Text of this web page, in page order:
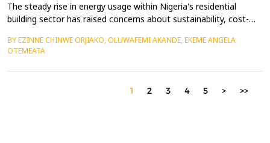
The steady rise in energy usage within Nigeria's residential
building sector has raised concerns about sustainability, cost-
architectural features that contribute to energy efficiency in
residential structures in Asokoro, an affluent neighbourhood in
Abuja, Nigeria. The objective was to ...
BY EZINNE CHINWE ORJIAKO, OLUWAFEMI AKANDE, EKEME ANGELA
OTEMEATA
1 2 3 4 5 > >>